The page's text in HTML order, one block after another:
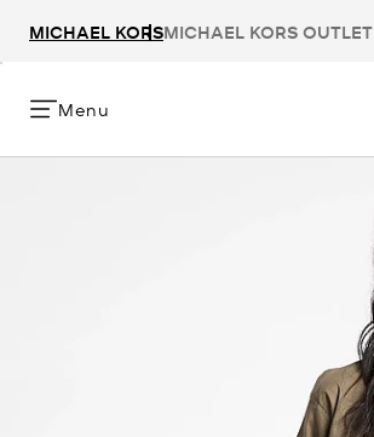
MICHAEL KORSMICHAEL KORS OUTLET
Menu